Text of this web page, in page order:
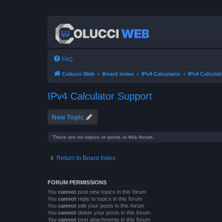
FAQ
Colucci Web Board index IPv4 Calculator IPv4
IPv4 Calculator Support
New Topic
There are no topics or posts in this forum.
Return to Board Index
FORUM PERMISSIONS
You cannot post new topics in this forum
You cannot reply to topics in this forum
You cannot edit your posts in this forum
You cannot delete your posts in this forum
You cannot post attachments in this forum